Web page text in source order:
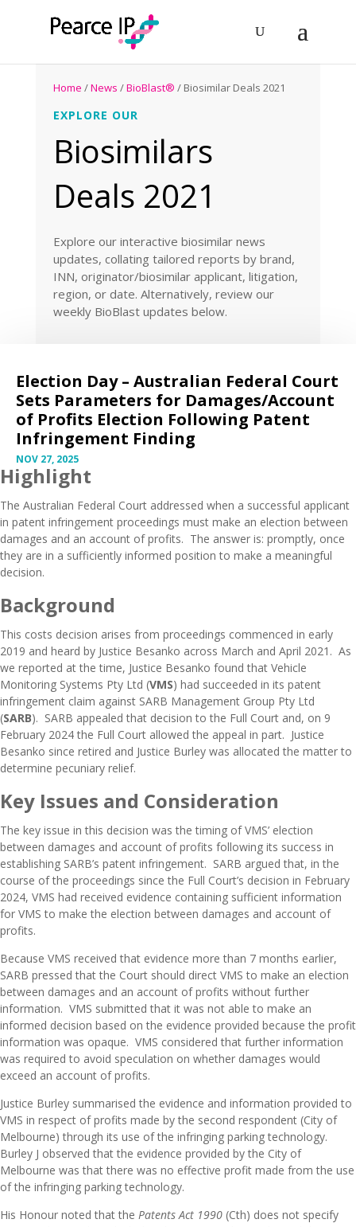
Home /News /BioBlast® / Biosimilar Deals 2021
EXPLORE OUR
Biosimilars
Deals 2021
Explore our interactive biosimilar news
updates, collating tailored reports by brand,
INN, originator/biosimilar applicant, litigation,
region, or date. Alternatively, review our
weekly BioBlast updates below.
Election Day – Australian Federal Court
Sets Parameters for Damages/Account
of Profits Election Following Patent
Infringement Finding
NOV 27, 2025
Highlight
The Australian Federal Court addressed when a successful applicant
in patent infringement proceedings must make an election between
damages and an account of profits. The answer is: promptly, once
they are in a sufficiently informed position to make a meaningful
decision.
Background
This costs decision arises from proceedings commenced in early
2019 and heard by Justice Besanko across March and April 2021. As
we reported at the time, Justice Besanko found that Vehicle
Monitoring Systems Pty Ltd (VMS) had succeeded in its patent
infringement claim against SARB Management Group Pty Ltd
(SARB). SARB appealed that decision to the Full Court and, on 9
February 2024 the Full Court allowed the appeal in part. Justice
Besanko since retired and Justice Burley was allocated the matter to
determine pecuniary relief.
Key Issues and Consideration
The key issue in this decision was the timing of VMS’ election
between damages and account of profits following its success in
establishing SARB’s patent infringement. SARB argued that, in the
course of the proceedings since the Full Court’s decision in February
2024, VMS had received evidence containing sufficient information
for VMS to make the election between damages and account of
profits.
Because VMS received that evidence more than 7 months earlier,
SARB pressed that the Court should direct VMS to make an election
between damages and an account of profits without further
information. VMS submitted that it was not able to make an
informed decision based on the evidence provided because the profit
information was opaque. VMS considered that further information
was required to avoid speculation on whether damages would
exceed an account of profits.
Justice Burley summarised the evidence and information provided to
VMS in respect of profits made by the second respondent (City of
Melbourne) through its use of the infringing parking technology.
Burley J observed that the evidence provided by the City of
Melbourne was that there was no effective profit made from the use
of the infringing parking technology.
His Honour noted that the Patents Act 1990 (Cth) does not specify